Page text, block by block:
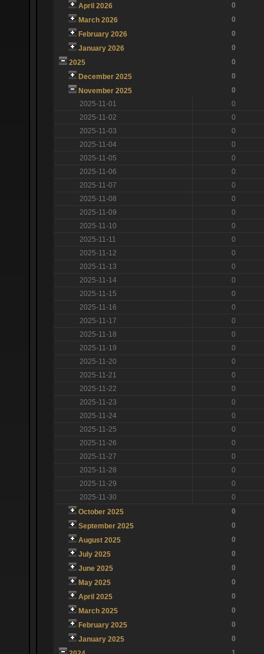
April 2026
0
March 2026
0
February 2026
0
January 2026
0
2025
0
December 2025
0
November 2025
0
2025-11-01
0
2025-11-02
0
2025-11-03
0
2025-11-04
0
2025-11-05
0
2025-11-06
0
2025-11-07
0
2025-11-08
0
2025-11-09
0
2025-11-10
0
2025-11-11
0
2025-11-12
0
2025-11-13
0
2025-11-14
0
2025-11-15
0
2025-11-16
0
2025-11-17
0
2025-11-18
0
2025-11-19
0
2025-11-20
0
2025-11-21
0
2025-11-22
0
2025-11-23
0
2025-11-24
0
2025-11-25
0
2025-11-26
0
2025-11-27
0
2025-11-28
0
2025-11-29
0
2025-11-30
0
October 2025
0
September 2025
0
August 2025
0
July 2025
0
June 2025
0
May 2025
0
April 2025
0
March 2025
0
February 2025
0
January 2025
0